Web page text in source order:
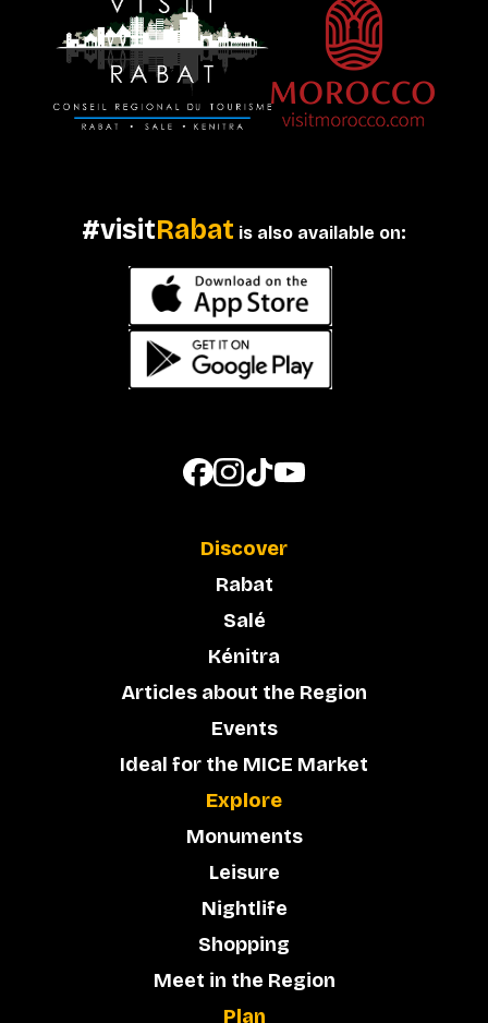
#visitRabat is also available on:
Discover
Rabat
Salé
Kénitra
Articles about the Region
Events
Ideal for the MICE Market
Explore
Monuments
Leisure
Nightlife
Shopping
Meet in the Region
Plan